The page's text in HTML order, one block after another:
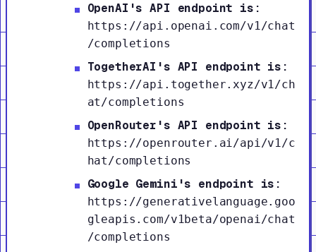
OpenAI's API endpoint is:
https://api.openai.com/v1/chat
/completions
TogetherAI's API endpoint is:
https://api.together.xyz/v1/ch
at/completions
OpenRouter's API endpoint is:
https://openrouter.ai/api/v1/c
hat/completions
Google Gemini's endpoint is:
https://generativelanguage.goo
gleapis.com/v1beta/openai/chat
/completions